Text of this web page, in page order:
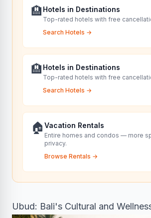
🏨 Hotels in Destinations
Top-rated hotels with free
Search Hotels →
🏨 Hotels in Destinations
Top-rated hotels with free
Search Hotels →
🏠 Vacation Rentals
Entire homes and condos — more
privacy.
Browse Rentals →
Ubud: Bali's Cultural and